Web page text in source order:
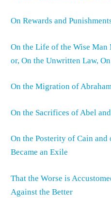
On Rewards and
On the Life of the Wise
or, On the Unwritten Law,
On the Migration of
On the Sacrifices of Abel
On the Posterity of Cain
Became an Exile
That the Worse is
Against the Better